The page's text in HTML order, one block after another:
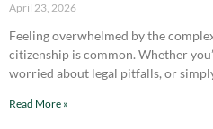
April 23, 2026
Feeling overwhelmed by the
citizenship is common. Whether
worried about legal pitfalls, or
Read More »